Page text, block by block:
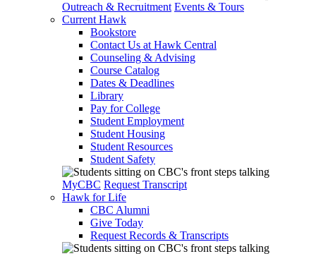
Outreach & Recruitment Events & Tours
Current Hawk
Bookstore
Contact Us at Hawk Central
Counseling & Advising
Course Catalog
Dates & Deadlines
Library
Pay for College
Student Employment
Student Housing
Student Resources
Student Safety
MyCBC Request Transcript
Hawk for Life
CBC Alumni
Give Today
Request Records & Transcripts